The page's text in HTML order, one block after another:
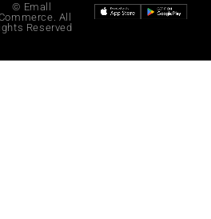
© Emall
All
Reserved